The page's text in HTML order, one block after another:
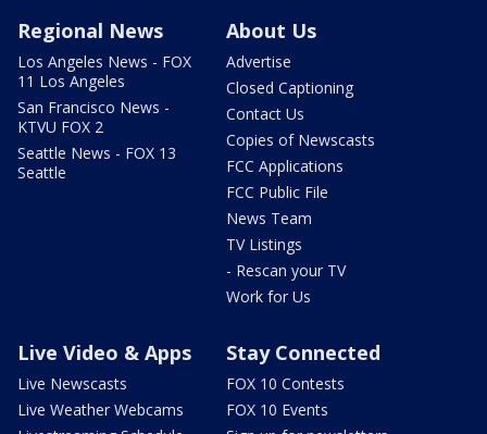
Regional News
Los Angeles News - FOX
11 Los Angeles
San Francisco News -
KTVU FOX 2
Seattle News - FOX 13
Seattle
About Us
Advertise
Closed Captioning
Contact Us
Copies of Newscasts
FCC Applications
FCC Public File
News Team
TV Listings
- Rescan your TV
Work for Us
Live Video & Apps
Live Newscasts
Live Weather Webcams
Stay Connected
FOX 10 Contests
FOX 10 Events